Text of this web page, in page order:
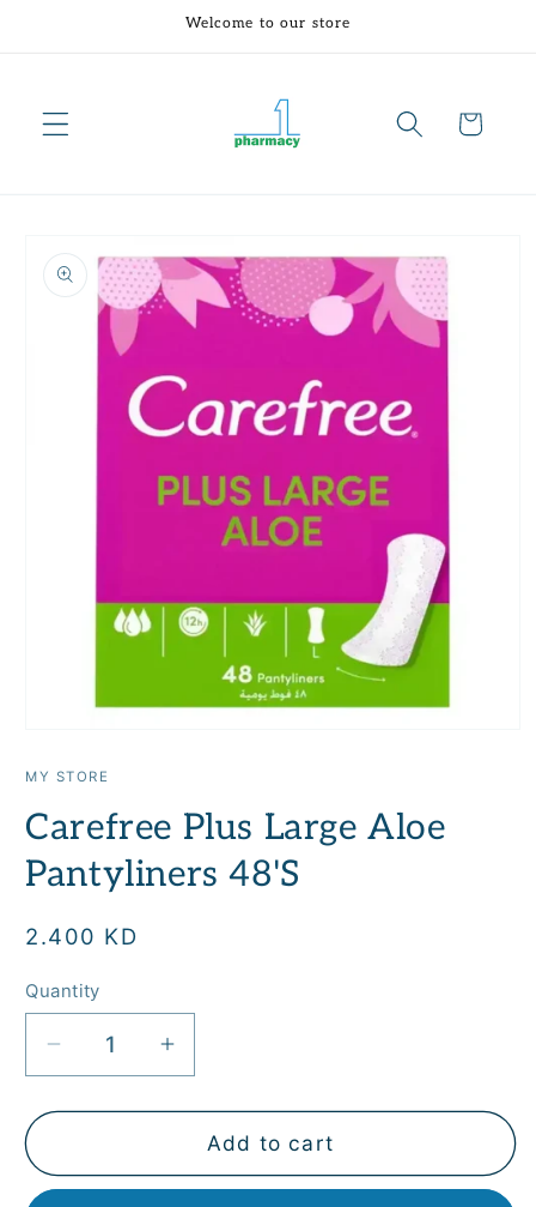
Welcome to our store
Cart
product
information
1
modal
MY STORE
Carefree Plus Large Aloe
Pantyliners 48'S
Regular
2.400 KD
Quantity
Quantity
Decrease
quantity
for
Plus
Increase
quantity
for
Carefree
Plus
Add to cart